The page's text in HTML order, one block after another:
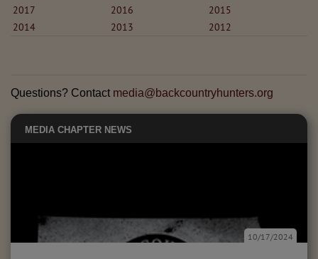
2017
2016
2015
2014
2013 2012
Questions? Contact media@backcountryhunters.org
MEDIA CHAPTER NEWS
10/17/2024